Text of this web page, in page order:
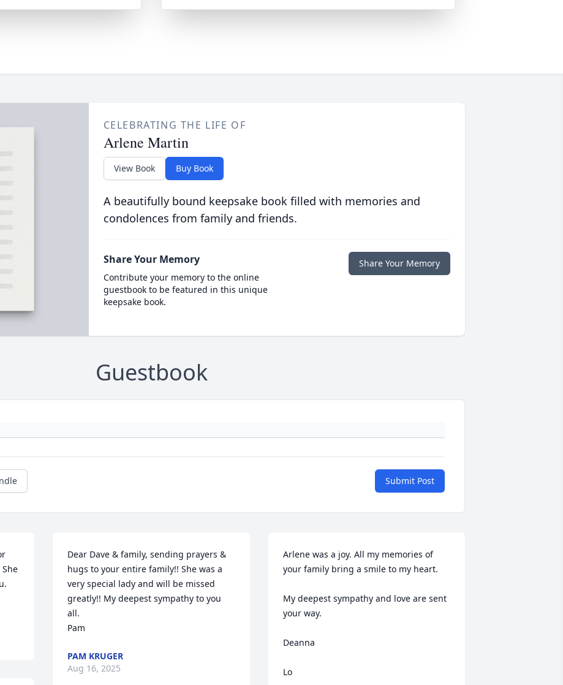
CELEBRATING THE LIFE OF
Arlene Martin
View Book Buy Book
A beautifully bound keepsake book filled with memories and
condolences from family and friends.
Share Your Memory
Contribute your memory to the online
guestbook to be featured in this unique
keepsake book.
Share Your Memory
Guestbook
Submit Post
Dear Dave & family, sending prayers &
hugs to your entire family!! She was a
very special lady and will be missed
greatly!! My deepest sympathy to you
all.
Pam
PAM KRUGER
Aug 16, 2025
Arlene was a joy. All my memories of
your family bring a smile to my heart.
My deepest sympathy and love are sent
your way.
Deanna
Lo